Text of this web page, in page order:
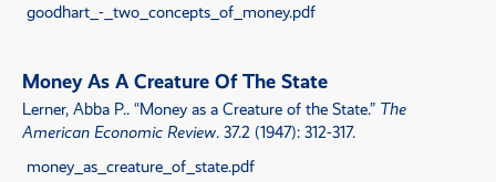
goodhart_-_two_concepts_of_money.pdf
Money As A Creature Of The State
Lerner, Abba P.. “Money as a Creature of the State.” The
American Economic Review. 37.2 (1947): 312-317.
money_as_creature_of_state.pdf